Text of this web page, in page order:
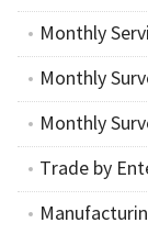
Monthly
Monthly
Monthly
Trade by